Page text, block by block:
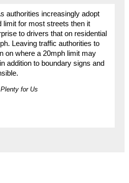
authorities increasingly adopt
limit for most streets then it
to drivers that on residential
Leaving traffic authorities to
on where a 20mph limit may
addition to boundary signs and
for Us